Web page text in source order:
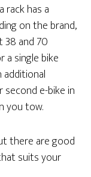
rack has a
on the brand,
38 and 70
a single bike
second e-bike in
you tow.
there are good
suits your